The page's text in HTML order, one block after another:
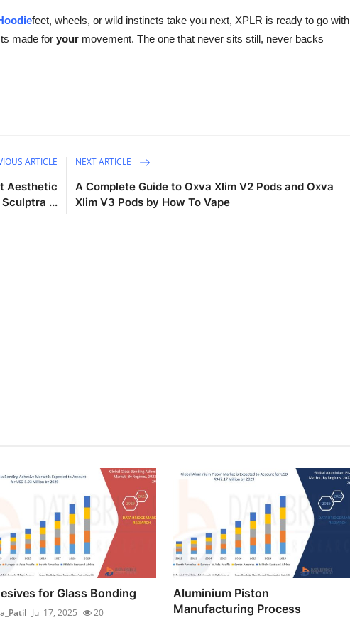
feet, wheels, or wild instincts take you next, XPLR is ready to go with
made for your movement. The one that never sits still, never backs
ARTICLE
Aesthetic
...
NEXT ARTICLE
A Complete Guide to Oxva Xlim V2 Pods and Oxva
Xlim V3 Pods by How To Vape
for Glass Bonding
Jul 17, 2025 20
Aluminium Piston
Manufacturing Process